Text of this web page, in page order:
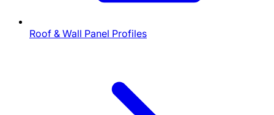
Roof & Wall Panel Profiles